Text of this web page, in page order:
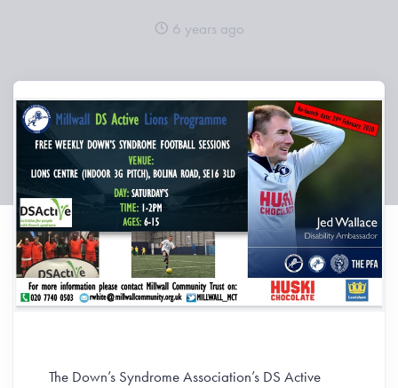
6 years ago
The Down’s Syndrome Association’s DS Active